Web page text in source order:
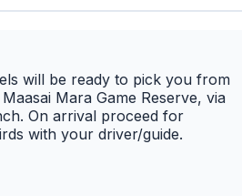
will be ready to pick you from
Mara Game Reserve, via
On arrival proceed for
with your driver/guide.